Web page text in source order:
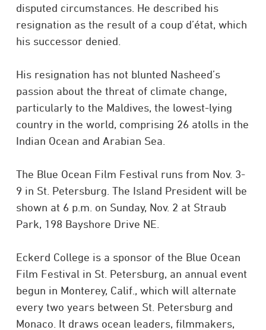
disputed circumstances. He described his
resignation as the result of a coup d’état, which
his successor denied.
His resignation has not blunted Nasheed’s
passion about the threat of climate change,
particularly to the Maldives, the lowest-lying
country in the world, comprising 26 atolls in the
Indian Ocean and Arabian Sea.
The Blue Ocean Film Festival runs from Nov. 3-
9 in St. Petersburg. The Island President will be
shown at 6 p.m. on Sunday, Nov. 2 at Straub
Park, 198 Bayshore Drive NE.
Eckerd College is a sponsor of the Blue Ocean
Film Festival in St. Petersburg, an annual event
begun in Monterey, Calif., which will alternate
every two years between St. Petersburg and
Monaco. It draws ocean leaders, filmmakers,